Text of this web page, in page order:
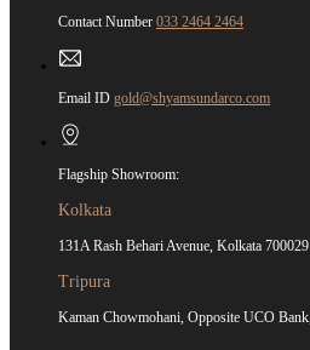
Contact Number 033 2464 2464
Email ID gold@shyamsundarco.com
Flagship Showroom:
Kolkata
131A Rash Behari Avenue, Kolkata 700029
Tripura
Kaman Chowmohani, Opposite UCO